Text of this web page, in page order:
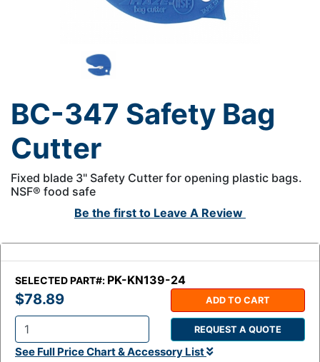
BC-347 Safety Bag
Cutter
Fixed blade 3" Safety Cutter for opening plastic bags.
NSF® food safe
Be the first to Leave A Review
SELECTED PART#: PK-KN139-24
$78.89
Q
t
ADD TO CART
REQUEST A QUOTE
See Full Price Chart & Accessory List